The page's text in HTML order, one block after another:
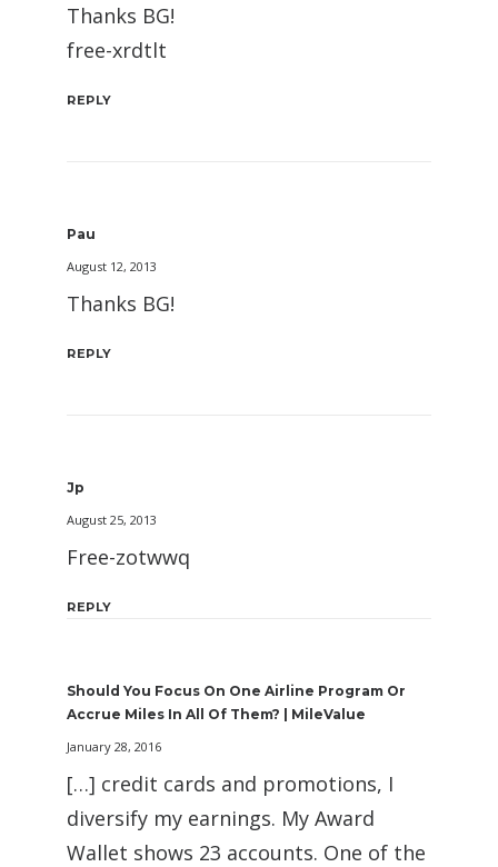
Thanks BG!
free-xrdtlt
REPLY
Pau
August 12, 2013
Thanks BG!
REPLY
Jp
August 25, 2013
Free-zotwwq
REPLY
Should You Focus On One Airline Program Or
Accrue Miles In All Of Them? | MileValue
January 28, 2016
[…] credit cards and promotions, I
diversify my earnings. My Award
Wallet shows 23 accounts. One of the